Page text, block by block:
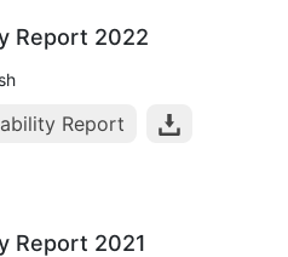
Report 2022
Report
Report 2021